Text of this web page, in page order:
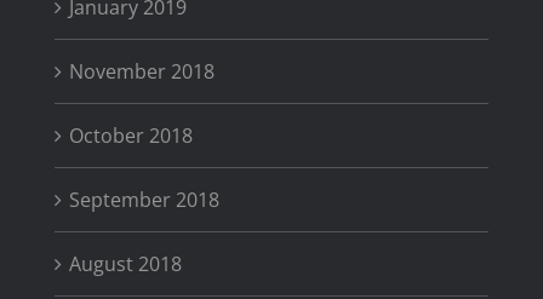
January 2019
November 2018
October 2018
September 2018
August 2018